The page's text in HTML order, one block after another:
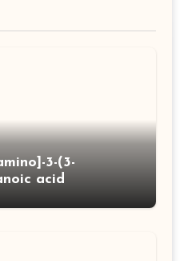
3-(3-
acid